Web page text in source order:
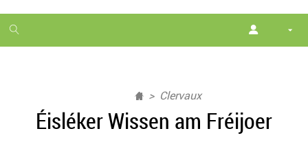
1
month
Clervaux
Éisléker Wissen am Fréijoer